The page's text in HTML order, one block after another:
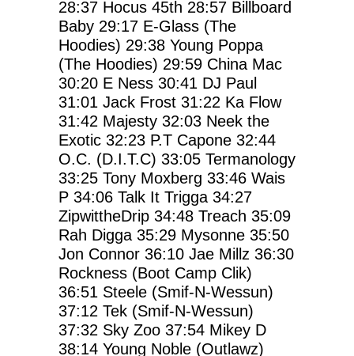
28:37 Hocus 45th 28:57 Billboard
Baby 29:17 E-Glass (The
Hoodies) 29:38 Young Poppa
(The Hoodies) 29:59 China Mac
30:20 E Ness 30:41 DJ Paul
31:01 Jack Frost 31:22 Ka Flow
31:42 Majesty 32:03 Neek the
Exotic 32:23 P.T Capone 32:44
O.C. (D.I.T.C) 33:05 Termanology
33:25 Tony Moxberg 33:46 Wais
P 34:06 Talk It Trigga 34:27
ZipwittheDrip 34:48 Treach 35:09
Rah Digga 35:29 Mysonne 35:50
Jon Connor 36:10 Jae Millz 36:30
Rockness (Boot Camp Clik)
36:51 Steele (Smif-N-Wessun)
37:12 Tek (Smif-N-Wessun)
37:32 Sky Zoo 37:54 Mikey D
38:14 Young Noble (Outlawz)